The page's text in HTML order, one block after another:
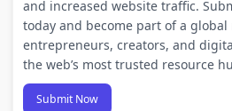
and increased website traffic.
today and become part of a
entrepreneurs, creators, and
the web’s most trusted resource
Submit Now